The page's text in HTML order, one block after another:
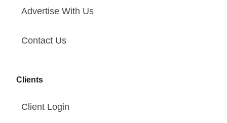
Advertise With Us
Contact Us
Clients
Client Login